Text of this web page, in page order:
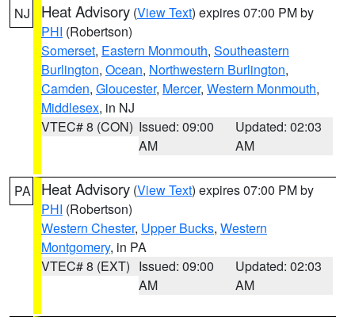
NJ Heat Advisory (View Text) expires 07:00 PM by
PHI (Robertson)
Somerset, Eastern Monmouth, Southeastern
Burlington, Ocean, Northwestern Burlington,
Camden, Gloucester, Mercer, Western Monmouth,
Middlesex, in NJ
VTEC# 8 (CON) Issued: 09:00
AM
Updated: 02:03
AM
PA Heat Advisory (View Text) expires 07:00 PM by
PHI (Robertson)
Western Chester, Upper Bucks, Western
Montgomery, in PA
VTEC# 8 (EXT) Issued: 09:00
AM
Updated: 02:03
AM